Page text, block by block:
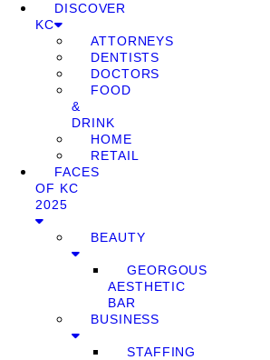
DISCOVER
KC
ATTORNEYS
DENTISTS
DOCTORS
FOOD
&
DRINK
HOME
RETAIL
FACES
OF KC
2025
BEAUTY
GEORGOUS
AESTHETIC
BAR
BUSINESS
STAFFING